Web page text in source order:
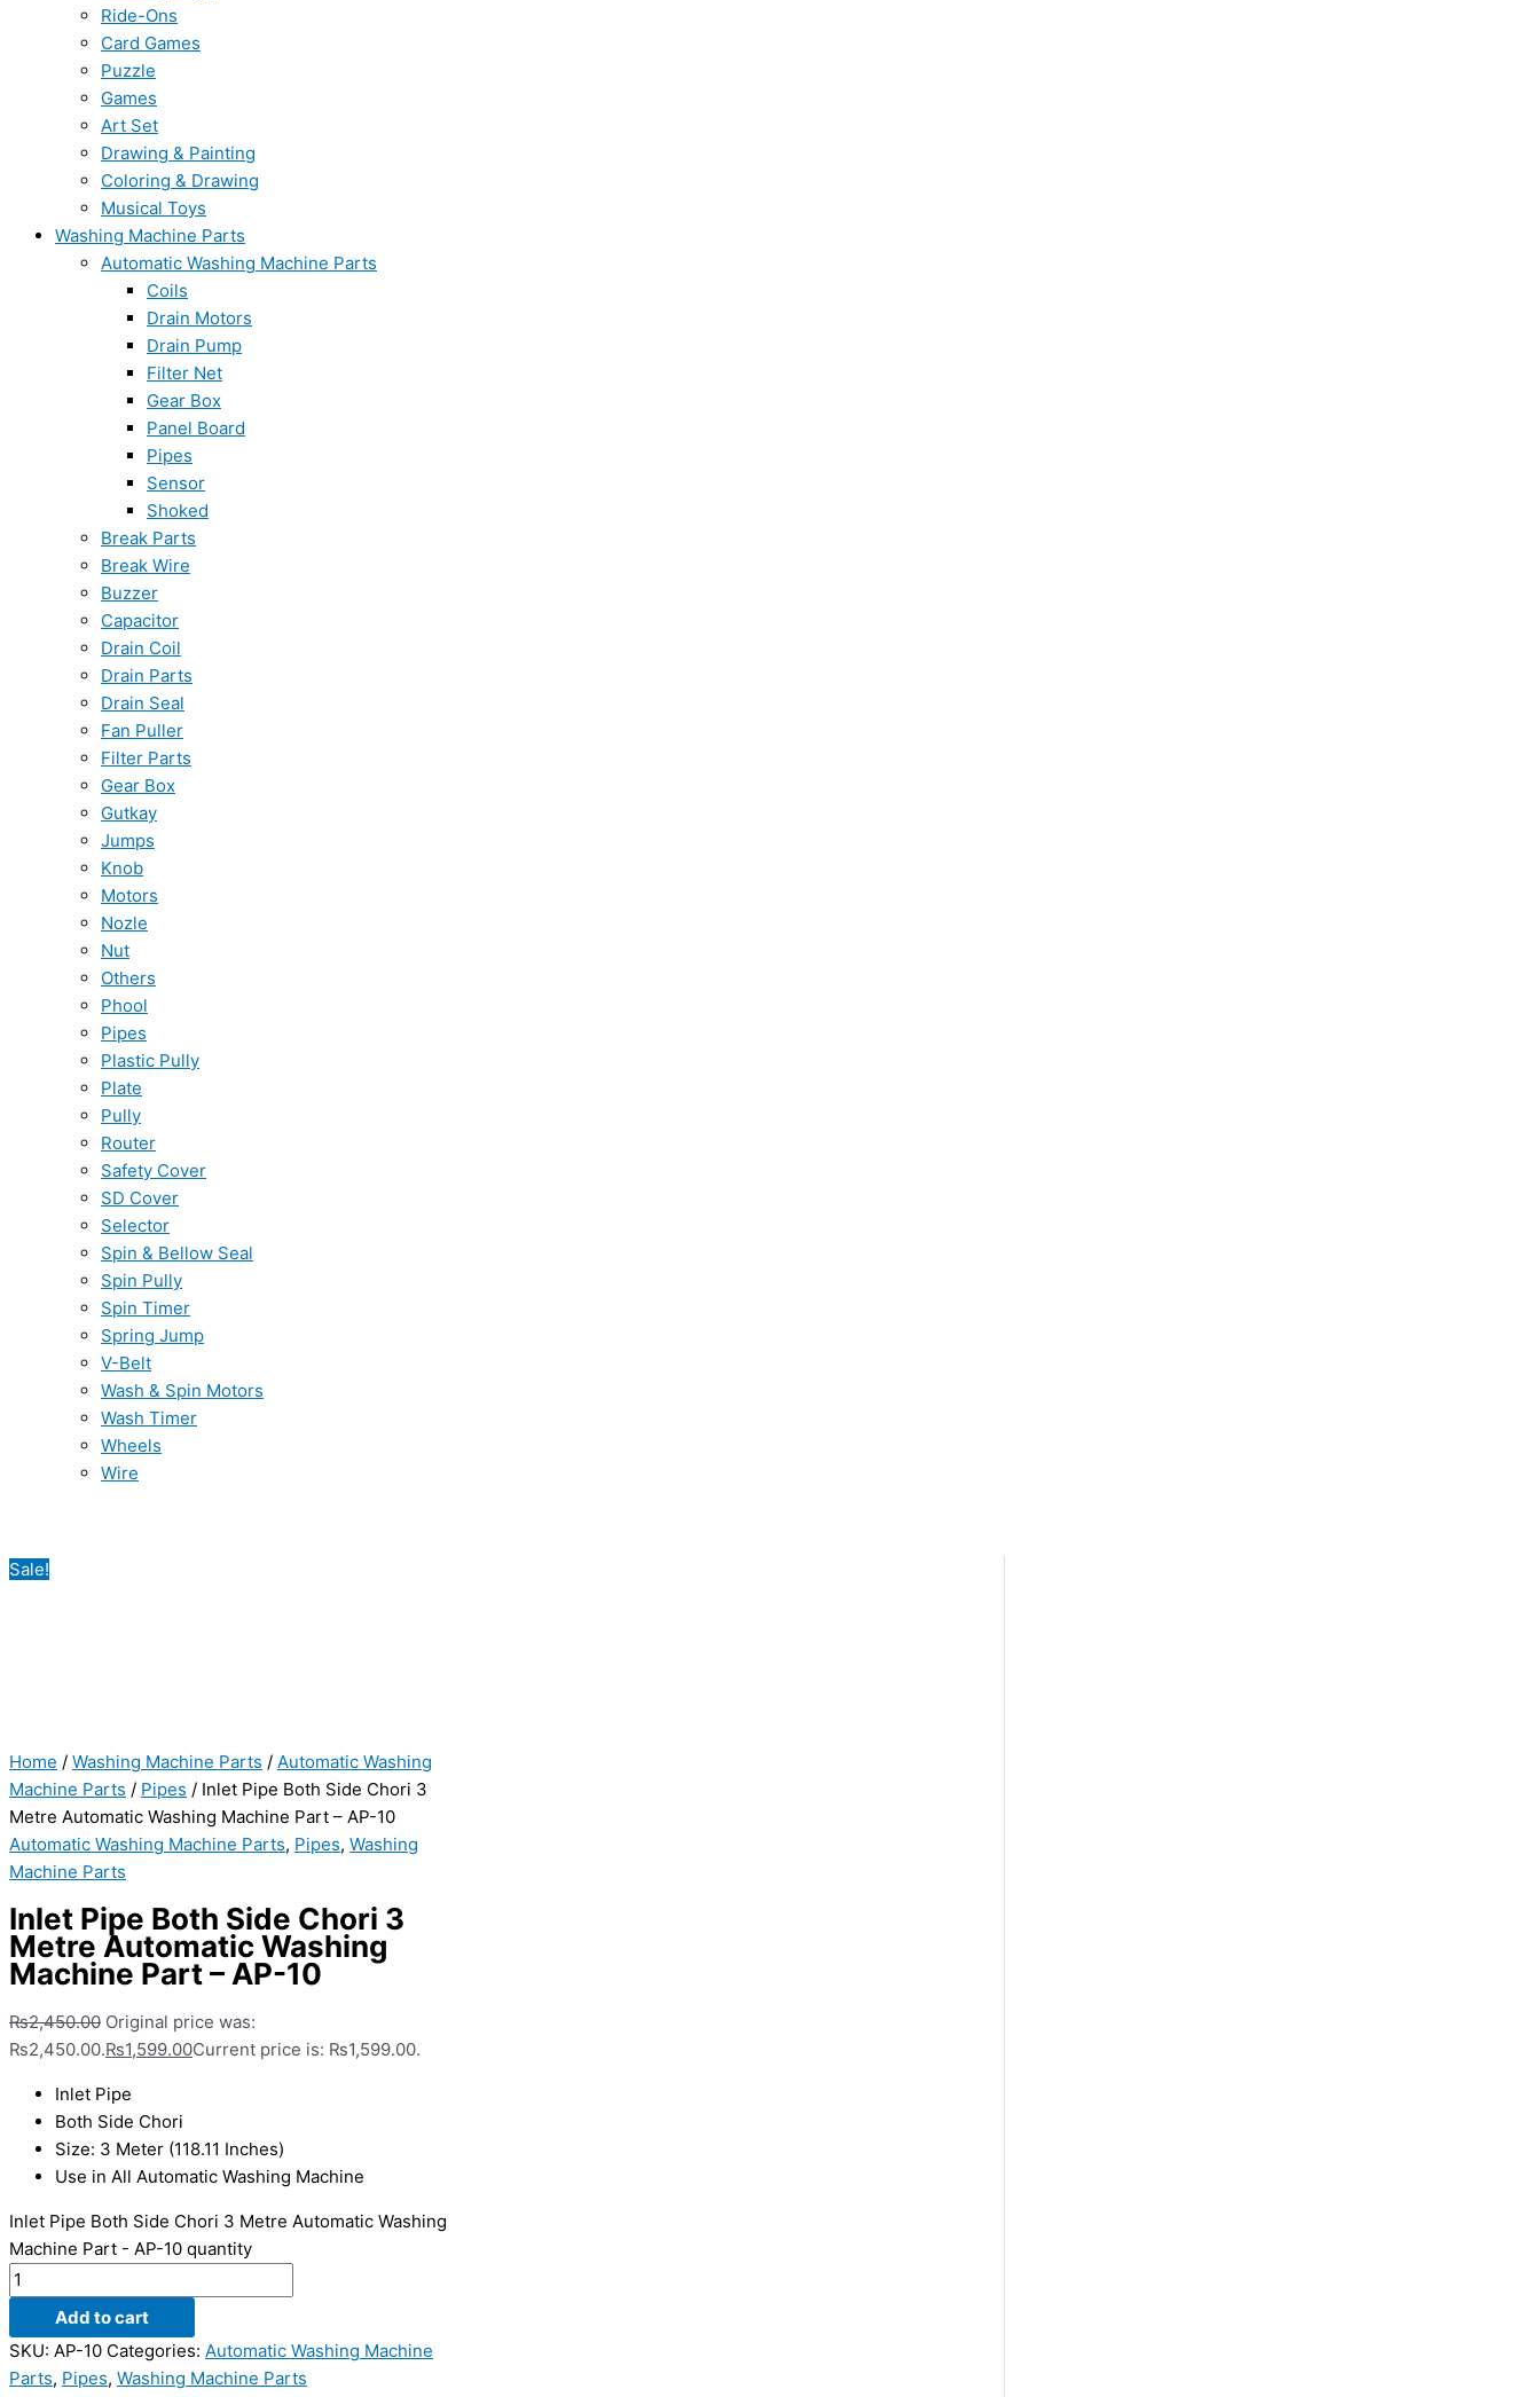
Ride-Ons
Card Games
Puzzle
Games
Art Set
Drawing & Painting
Coloring & Drawing
Musical Toys
Washing Machine Parts
Automatic Washing Machine Parts
Coils
Drain Motors
Drain Pump
Filter Net
Gear Box
Panel Board
Pipes
Sensor
Shoked
Break Parts
Break Wire
Buzzer
Capacitor
Drain Coil
Drain Parts
Drain Seal
Fan Puller
Filter Parts
Gear Box
Gutkay
Jumps
Knob
Motors
Nozle
Nut
Others
Phool
Pipes
Plastic Pully
Plate
Pully
Router
Safety Cover
SD Cover
Selector
Spin & Bellow Seal
Spin Pully
Spin Timer
Spring Jump
V-Belt
Wash & Spin Motors
Wash Timer
Wheels
Wire
Sale!
Home / Washing Machine Parts / Automatic Washing
Machine Parts / Pipes / Inlet Pipe Both Side Chori 3
Metre Automatic Washing Machine Part – AP-10
Automatic Washing Machine Parts, Pipes, Washing
Machine Parts
Inlet Pipe Both Side Chori 3
Metre Automatic Washing
Machine Part – AP-10
₨2,450.00 Original price was:
₨2,450.00.₨1,599.00Current price is: ₨1,599.00.
Inlet Pipe
Both Side Chori
Size: 3 Meter (118.11 Inches)
Use in All Automatic Washing Machine
Inlet Pipe Both Side Chori 3 Metre Automatic Washing
Machine Part - AP-10 quantity
Add to cart
SKU: AP-10 Categories: Automatic Washing Machine
Parts, Pipes, Washing Machine Parts